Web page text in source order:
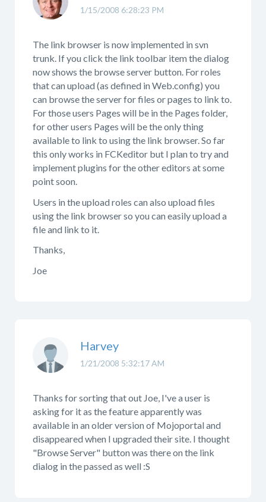
1/15/2008 6:28:23 PM
The link browser is now implemented in svn
trunk. If you click the link toolbar item the dialog
now shows the browse server button. For roles
that can upload (as defined in Web.config) you
can browse the server for files or pages to link to.
For those users Pages will be in the Pages folder,
for other users Pages will be the only thing
available to link to using the link browser. So far
this only works in FCKeditor but I plan to try and
implement plugins for the other editors at some
point soon.
Users in the upload roles can also upload files
using the link browser so you can easily upload a
file and link to it.
Thanks,
Joe
1/21/2008 5:32:17 AM
Harvey
Thanks for sorting that out Joe, I've a user is
asking for it as the feature apparently was
available in an older version of Mojoportal and
disappeared when I upgraded their site. I thought
"Browse Server" button was there on the link
dialog in the passed as well :S